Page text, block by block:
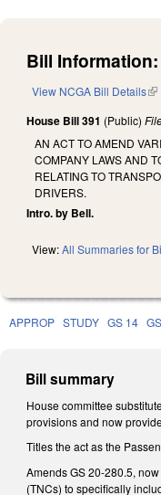
Bill Information:
View NCGA Bill Details
House Bill 391 (Public)
AN ACT TO AMEND
COMPANY LAWS AND
RELATING TO
DRIVERS.
Intro. by Bell.
View:All Summaries for
APPROP STUDY GS 14
Bill summary
House committee
provisions and now
Titles the act as the
Amends GS 20-280.5,
(TNCs) to specifically